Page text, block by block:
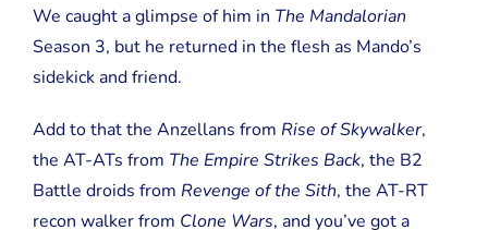
We caught a glimpse of him in The Mandalorian
Season 3, but he returned in the flesh as Mando’s
sidekick and friend.
Add to that the Anzellans from Rise of Skywalker,
the AT-ATs from The Empire Strikes Back, the B2
Battle droids from Revenge of the Sith, the AT-RT
recon walker from Clone Wars, and you’ve got a